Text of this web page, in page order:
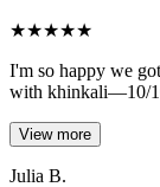
★★★★★
I'm so happy we
with khinkali—10/
View more
Julia B.